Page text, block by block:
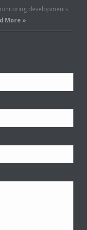
developments
More »